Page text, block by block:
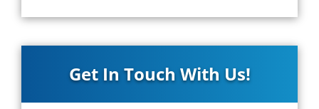
Get In Touch With Us!